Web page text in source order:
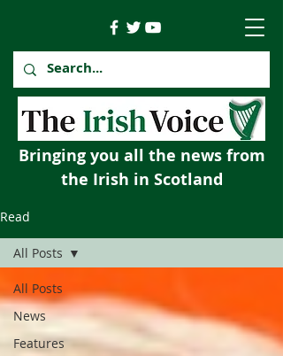
Bringing you all the news from
the Irish in Scotland
Read
All Posts
News
Features
All Posts